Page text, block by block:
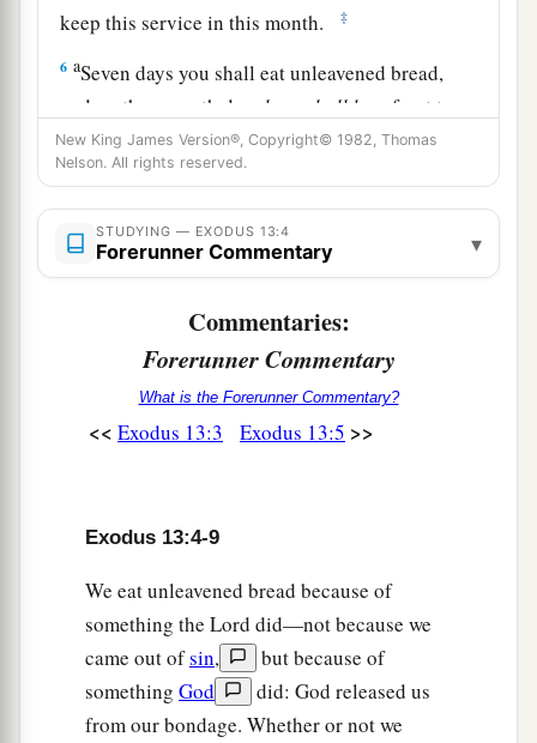
keep this service in this month.
‡
6 aSeven days you shall eat unleavened bread,
and on the seventh day
there shall be
a feast to
the Lord. ‡
7Unleavened bread shall be eaten seven days.
And no leavened bread shall be seen among
you, nor shall leaven be seen among you in all
And you shall
tell your son in that day, saying,
Lord
me when I came up from Egypt.’
law may be in your mouth; for with a strong hand
aYou shall therefore keep this ordinance in its
season from year to year. ‡
The Law of the Firstborn
New King James Version®, Copyright© 1982, Thomas
Nelson. All rights reserved.
STUDYING — EXODUS 13:4
Forerunner Commentary ▾
Commentaries:
Forerunner Commentary
What is the Forerunner Commentary?
<< Exodus 13:3 Exodus 13:5 >>
Exodus 13:4-9
We eat unleavened bread because of
something the Lord did—not because we
came out ofsin,
but because of
something God
did: God released us
from our bondage. Whether or not we